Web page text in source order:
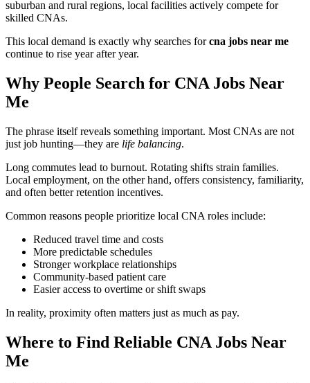
suburban and rural regions, local facilities actively compete for
skilled CNAs.
This local demand is exactly why searches forcna jobs near me
continue to rise year after year.
Why People Search for CNA Jobs Near
Me
The phrase itself reveals something important. Most CNAs are not
just job hunting—they are life balancing.
Long commutes lead to burnout. Rotating shifts strain families.
Local employment, on the other hand, offers consistency, familiarity,
and often better retention incentives.
Common reasons people prioritize local CNA roles include:
Reduced travel time and costs
More predictable schedules
Stronger workplace relationships
Community-based patient care
Easier access to overtime or shift swaps
In reality, proximity often matters just as much as pay.
Where to Find Reliable CNA Jobs Near
Me